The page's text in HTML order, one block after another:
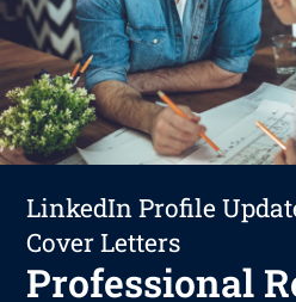
LinkedIn Profile
Cover Letters
Professional